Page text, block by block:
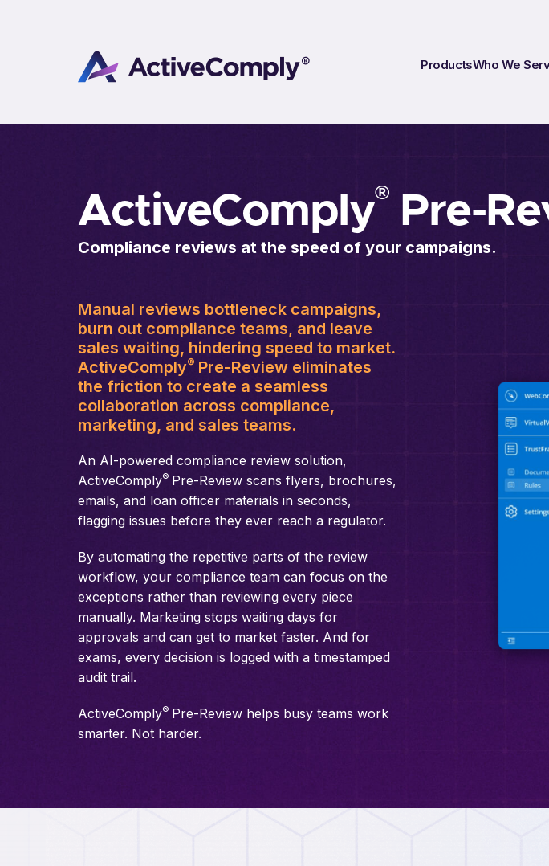
ProductsWho We
ActiveComply®Pre-
Compliance reviews at the speed of your campaigns.
Manual reviews bottleneck campaigns,
burn out compliance teams, and leave
sales waiting, hindering speed to market.
ActiveComply® Pre-Review eliminates
the friction to create a seamless
collaboration across compliance,
marketing, and sales teams.
An AI-powered compliance review solution,
ActiveComply® Pre-Review scans flyers, brochures,
emails, and loan officer materials in seconds,
flagging issues before they ever reach a regulator.
By automating the repetitive parts of the review
workflow, your compliance team can focus on the
exceptions rather than reviewing every piece
manually. Marketing stops waiting days for
approvals and can get to market faster. And for
exams, every decision is logged with a timestamped
audit trail.
ActiveComply® Pre-Review helps busy teams work
smarter. Not harder.